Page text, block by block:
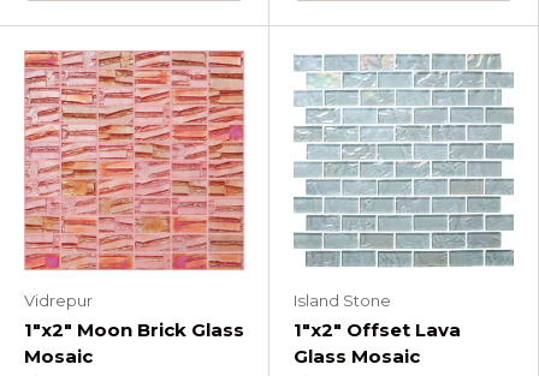
Vidrepur
1"x2" Moon Brick Glass
Mosaic
Island Stone
1"x2" Offset Lava
Glass Mosaic